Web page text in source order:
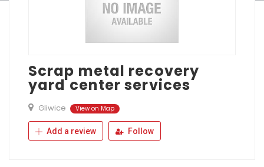
Scrap metal recovery
yard center services
Gliwice View on Map
Add a review Follow